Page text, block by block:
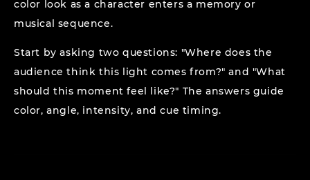
color look as a character enters a memory or
musical sequence.
Start by asking two questions: "Where does the
audience think this light comes from?" and "What
should this moment feel like?" The answers guide
color, angle, intensity, and cue timing.